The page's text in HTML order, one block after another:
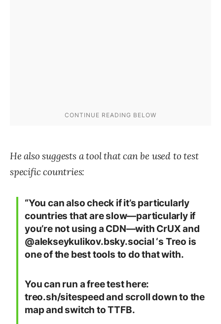
He also suggests a tool that can be used to test
specific countries:
“You can also check if it’s particularly
countries that are slow—particularly if
you’re not using a CDN—with CrUX and
@alekseykulikov.bsky.social ‘s Treo is
one of the best tools to do that with.
You can run a free test here:
treo.sh/sitespeed and scroll down to the
map and switch to TTFB.